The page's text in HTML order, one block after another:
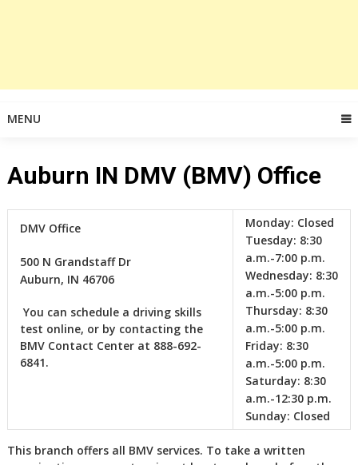
MENU
Auburn IN DMV (BMV) Office
DMV Office
500 N Grandstaff Dr
Auburn, IN 46706
‎ ‎You can schedule a driving skills
test online, or by contacting the
BMV Contact Center at 888-692-
6841.
Monday: Closed
Tuesday: 8:30
a.m.-7:00 p.m.
Wednesday: 8:30
a.m.-5:00 p.m.
Thursday: 8:30
a.m.-5:00 p.m.
Friday: 8:30
a.m.-5:00 p.m.
Saturday: 8:30
a.m.-12:30 p.m.
Sunday: Closed
This branch offers all BMV services. To take a written